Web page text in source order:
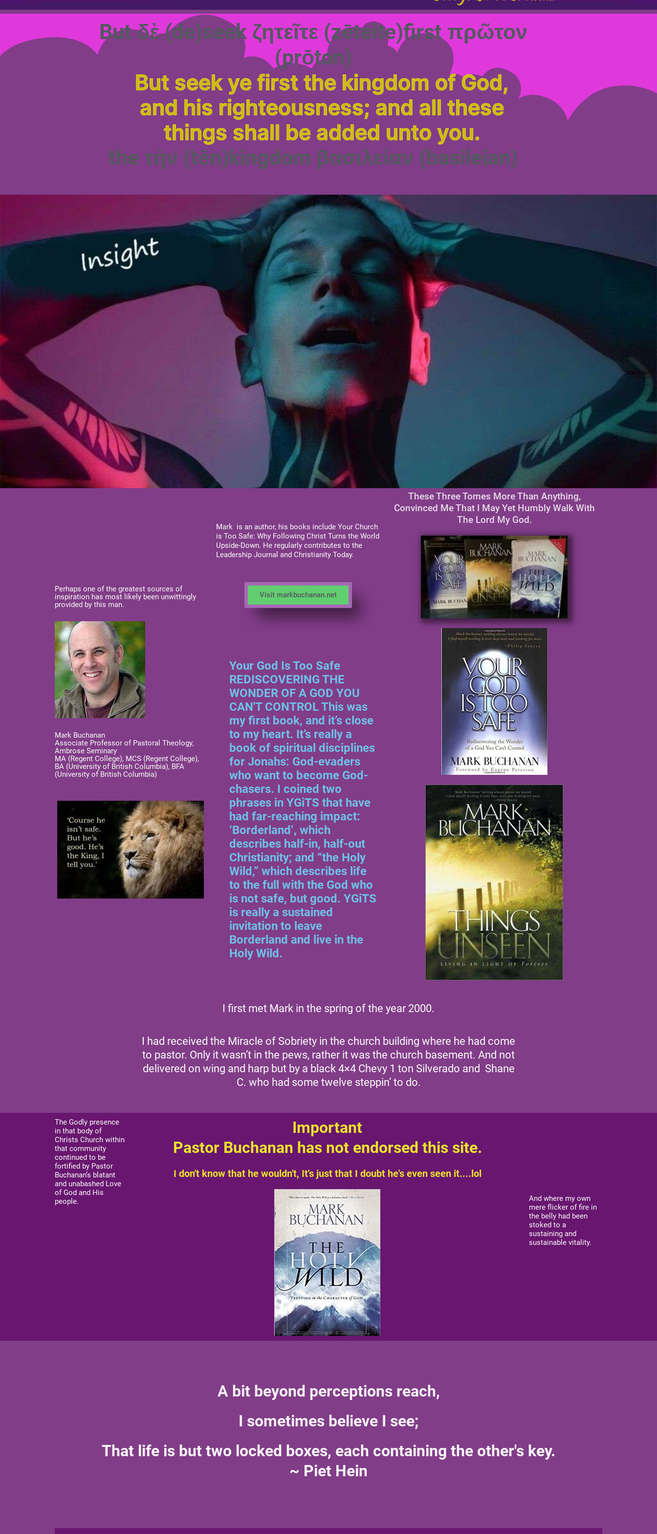
But δὲ (de)seek ζητεῖτε (zēteite)first πρῶτον
(prōton)
But seek ye first the kingdom of God,
and his righteousness; and all these
things shall be added unto you.
the τὴν (tēn)kingdom βασιλείαν (basileian)
Perhaps one of the greatest sources of
inspiration has most likely been unwittingly
provided by this man.
Mark Buchanan
Associate Professor of Pastoral Theology,
Ambrose Seminary
MA (Regent College), MCS (Regent College),
BA (University of British Columbia), BFA
(University of British Columbia)
Mark is an author, his books include Your Church
is Too Safe: Why Following Christ Turns the World
Upside-Down. He regularly contributes to the
Leadership Journal and Christianity Today.
Visit markbuchanan.net
Your God Is Too Safe
REDISCOVERING THE
WONDER OF A GOD YOU
CAN'T CONTROL This was
my first book, and it’s close
to my heart. It’s really a
book of spiritual disciplines
for Jonahs: God-evaders
who want to become God-
chasers. I coined two
phrases in YGiTS that have
had far-reaching impact:
‘Borderland’, which
describes half-in, half-out
Christianity; and “the Holy
Wild,” which describes life
to the full with the God who
is not safe, but good. YGiTS
is really a sustained
invitation to leave
Borderland and live in the
Holy Wild.
These Three Tomes More Than Anything,
Convinced Me That I May Yet Humbly Walk With
The Lord My God.
I first met Mark in the spring of the year 2000.
I had received the Miracle of Sobriety in the church building where he had come
to pastor. Only it wasn’t in the pews, rather it was the church basement. And not
delivered on wing and harp but by a black 4×4 Chevy 1 ton Silverado and Shane
C. who had some twelve steppin’ to do.
The Godly presence
in that body of
Christs Church within
that community
continued to be
fortified by Pastor
Buchanan’s blatant
and unabashed Love
of God and His
people.
Important
Pastor Buchanan has not endorsed this site.
I don't know that he wouldn't, It's just that I doubt he's even seen it....lol
And where my own
mere flicker of fire in
the belly had been
stoked to a
sustaining and
sustainable vitality.
A bit beyond perceptions reach,
I sometimes believe I see;
That life is but two locked boxes, each containing the other's key.
~ Piet Hein